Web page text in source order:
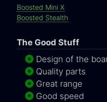
Boosted Mini X
Boosted Stealth
The Good Stuff
Design of the
Quality parts
Great range
Good speed